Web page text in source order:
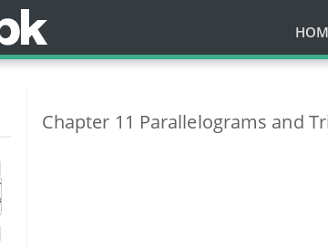
Chapter 11 Parallelograms and